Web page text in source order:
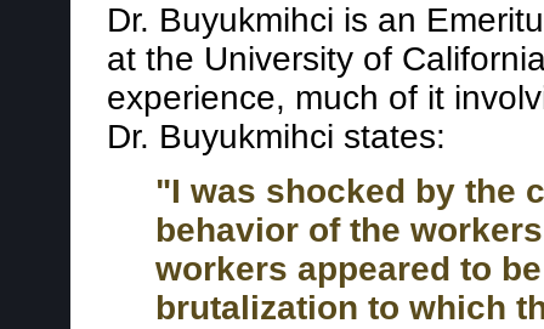
Dr. Buyukmihci is an
at the University of
experience, much of it
Dr. Buyukmihci states:
"I was shocked by the
behavior of the
workers appeared to
brutalization to which